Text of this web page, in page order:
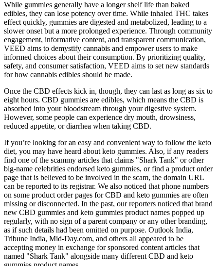
While gummies generally have a longer shelf life than baked
edibles, they can lose potency over time. While inhaled THC takes
effect quickly, gummies are digested and metabolized, leading to a
slower onset but a more prolonged experience. Through community
engagement, informative content, and transparent communication,
VEED aims to demystify cannabis and empower users to make
informed choices about their consumption. By prioritizing quality,
safety, and consumer satisfaction, VEED aims to set new standards
for how cannabis edibles should be made.
Once the CBD effects kick in, though, they can last as long as six to
eight hours. CBD gummies are edibles, which means the CBD is
absorbed into your bloodstream through your digestive system.
However, some people can experience dry mouth, drowsiness,
reduced appetite, or diarrhea when taking CBD.
If you’re looking for an easy and convenient way to follow the keto
diet, you may have heard about keto gummies. Also, if any readers
find one of the scammy articles that claims "Shark Tank" or other
big-name celebrities endorsed keto gummies, or find a product order
page that is believed to be involved in the scam, the domain URL
can be reported to its registrar. We also noticed that phone numbers
on some product order pages for CBD and keto gummies are often
missing or disconnected. In the past, our reporters noticed that brand
new CBD gummies and keto gummies product names popped up
regularly, with no sign of a parent company or any other branding,
as if such details had been omitted on purpose. Outlook India,
Tribune India, Mid-Day.com, and others all appeared to be
accepting money in exchange for sponsored content articles that
named "Shark Tank" alongside many different CBD and keto